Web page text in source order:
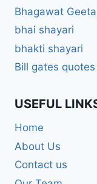
Bhagawat
bhai shayari
bhakti shayari
Bill gates quotes
USEFUL
Home
About Us
Contact us